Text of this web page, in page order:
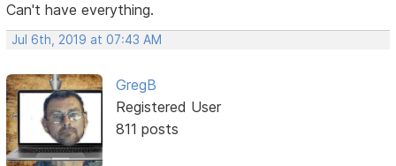
Can't have everything.
Jul 6th, 2019 at 07:43 AM
GregB
Registered User
811 posts